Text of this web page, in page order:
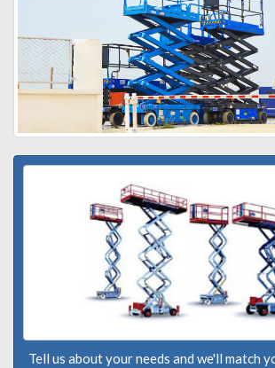
Tell us about your needs and we'll match